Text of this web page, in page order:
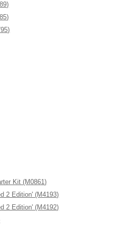
Kit (M0861)
2 Edition' (M4193)
2 Edition' (M4192)